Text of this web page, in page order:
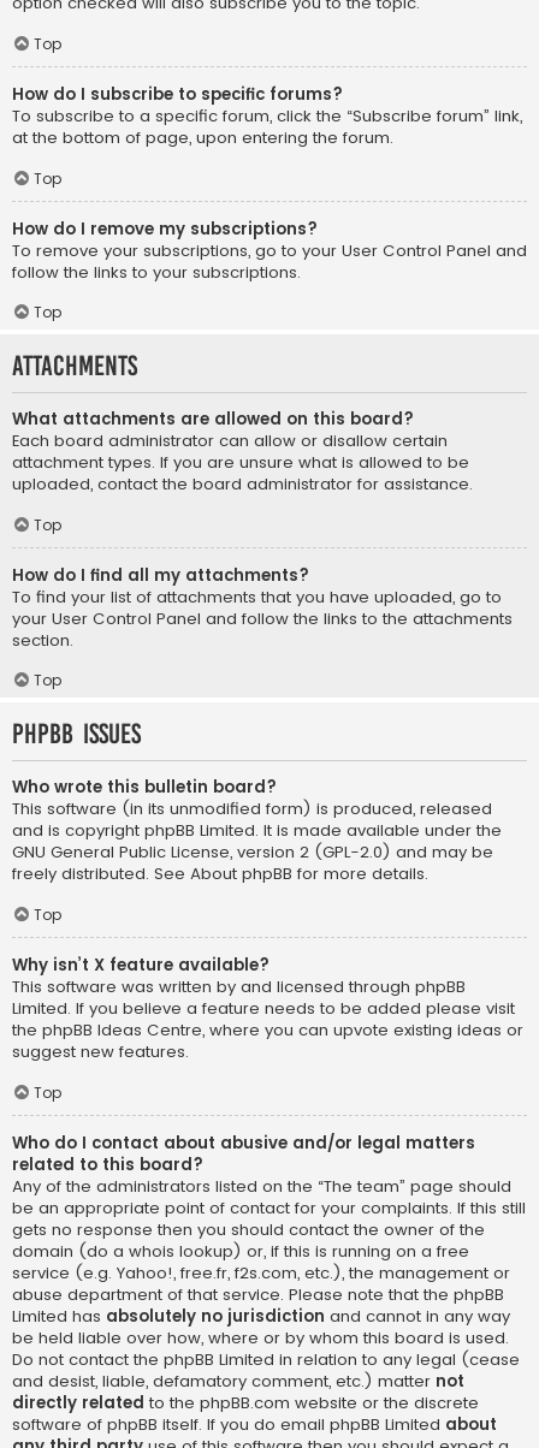
Top
How do I subscribe to specific forums?
To subscribe to a specific forum, click the “Subscribe forum” link,
at the bottom of page, upon entering the forum.
Top
How do I remove my subscriptions?
To remove your subscriptions, go to your User Control Panel and
follow the links to your subscriptions.
Top
Attachments
What attachments are allowed on this board?
Each board administrator can allow or disallow certain
attachment types. If you are unsure what is allowed to be
uploaded, contact the board administrator for assistance.
Top
How do I find all my attachments?
To find your list of attachments that you have uploaded, go to
your User Control Panel and follow the links to the attachments
section.
Top
phpBB Issues
Who wrote this bulletin board?
This software (in its unmodified form) is produced, released
and is copyright phpBB Limited. It is made available under the
GNU General Public License, version 2 (GPL-2.0) and may be
freely distributed. See About phpBB for more details.
Top
Why isn’t X feature available?
This software was written by and licensed through phpBB
Limited. If you believe a feature needs to be added please visit
the phpBB Ideas Centre, where you can upvote existing ideas or
suggest new features.
Top
Who do I contact about abusive and/or legal matters
related to this board?
Any of the administrators listed on the “The team” page should
be an appropriate point of contact for your complaints. If this still
gets no response then you should contact the owner of the
domain (do a whois lookup) or, if this is running on a free
service (e.g. Yahoo!, free.fr, f2s.com, etc.), the management or
abuse department of that service. Please note that the phpBB
Limited has absolutely no jurisdiction and cannot in any way
be held liable over how, where or by whom this board is used.
Do not contact the phpBB Limited in relation to any legal (cease
and desist, liable, defamatory comment, etc.) matter not
directly related to the phpBB.com website or the discrete
software of phpBB itself. If you do email phpBB Limited about